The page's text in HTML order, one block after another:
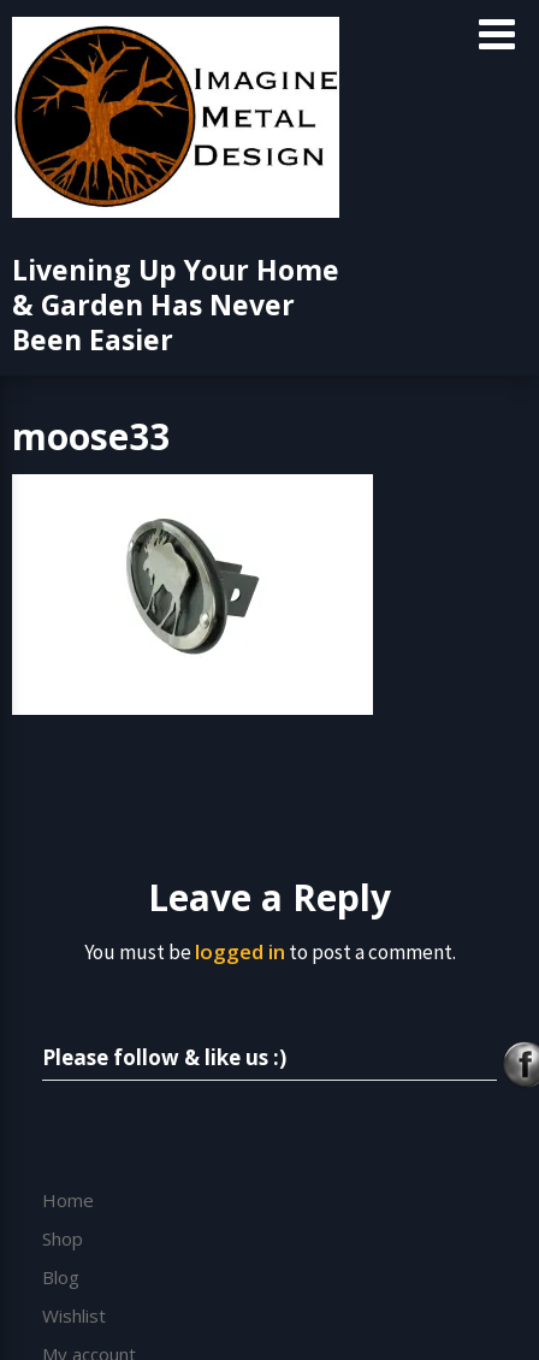
Skip
content
Livening Up Your Home
& Garden Has Never
Been Easier
moose33
Leave a Reply
You must belogged in to post a comment.
Please follow & like us :)
Home
Shop
Blog
Wishlist
My account